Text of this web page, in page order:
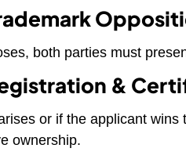
both parties must
&
or if the applicant
ownership.